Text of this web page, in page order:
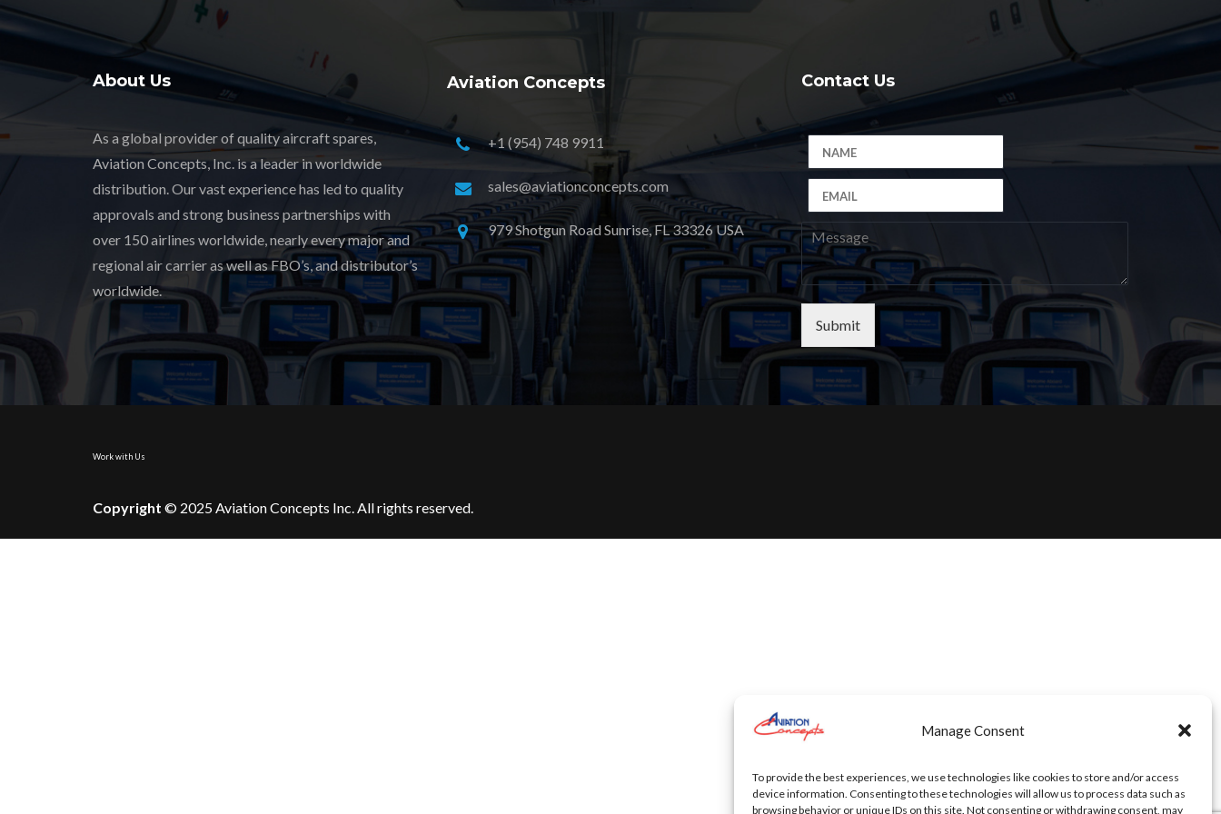
Manage Consent
To provide the best experiences, we use technologies like cookies to store and/or access
device information. Consenting to these technologies will allow us to process data such as
browsing behavior or unique IDs on this site. Not consenting or withdrawing consent, may
About Us
As a global provider of quality aircraft spares,
Aviation Concepts, Inc. is a leader in worldwide
distribution. Our vast experience has led to quality
approvals and strong business partnerships with
over 150 airlines worldwide, nearly every major and
regional air carrier as well as FBO’s, and distributor’s
worldwide.
Aviation Concepts
+1 (954) 748 9911
sales@aviationconcepts.com
979 Shotgun Road Sunrise, FL 33326 USA
Contact Us
Submit
Work with Us
Copyright © 2025 Aviation Concepts Inc. All rights reserved.